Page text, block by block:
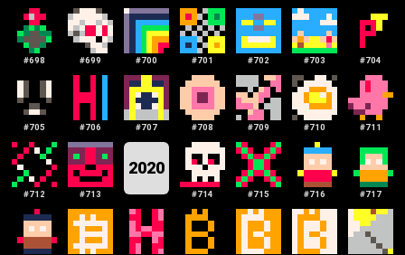
#698 #699 #700 #701 #702 #703 #704
#705 #706 #707 #708 #709 #710 #711
#712 #713
2020
#714 #715 #716 #717